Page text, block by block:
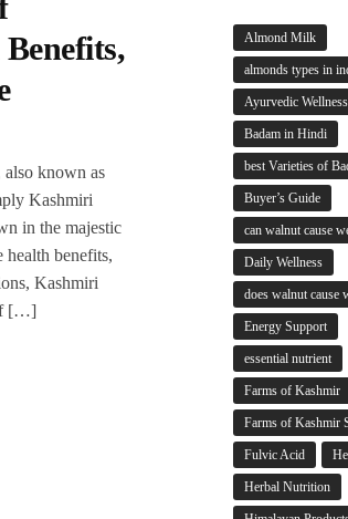
known as
Kashmiri
in the majestic
benefits,
Kashmiri
[…]
Almond Milk
almonds types in
Ayurvedic Wellness
Badam in Hindi
best Varieties of
Buyer’s Guide
can walnut cause
Daily Wellness
does walnut cause
Energy Support
essential nutrient
Farms of Kashmir
Farms of Kashmir
Fulvic Acid
Herbal Nutrition